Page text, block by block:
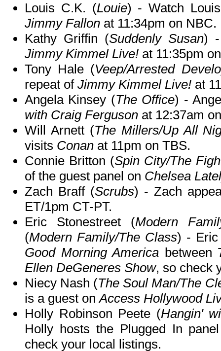
Louis C.K. (Louie) - Watch
Jimmy Fallon at 11:34pm on NBC.
Kathy Griffin (Suddenly Susan) -
Jimmy Kimmel Live! at 11:35pm
Tony Hale (Veep/Arrested
repeat of Jimmy Kimmel Live! at
Angela Kinsey (The Office) -
with Craig Ferguson at 12:37am
Will Arnett (The Millers/Up All
visits Conan at 11pm on TBS.
Connie Britton (Spin City/The
of the guest panel on Chelsea
Zach Braff (Scrubs) - Zach
ET/1pm CT-PT.
Eric Stonestreet (Modern
(Modern Family/The Class) - Eric
Good Morning America
Ellen DeGeneres Show, so check
Niecy Nash (The Soul Man/The
is a guest onAccess Hollywood
Holly Robinson Peete (Hangin'
Holly hosts the Plugged In
check your local listings.